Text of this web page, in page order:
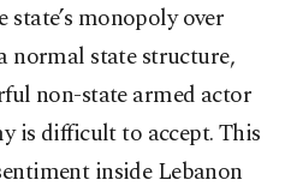
state’s monopoly over
normal state structure,
non-state armed actor
is difficult to accept. This
inside Lebanon